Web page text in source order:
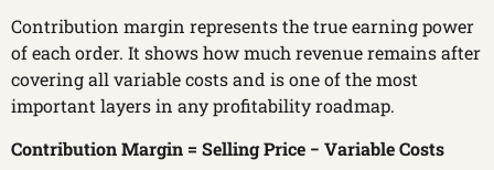
Contribution margin represents the true earning power
of each order. It shows how much revenue remains after
covering all variable costs and is one of the most
important layers in any profitability roadmap.
Contribution Margin = Selling Price − Variable Costs